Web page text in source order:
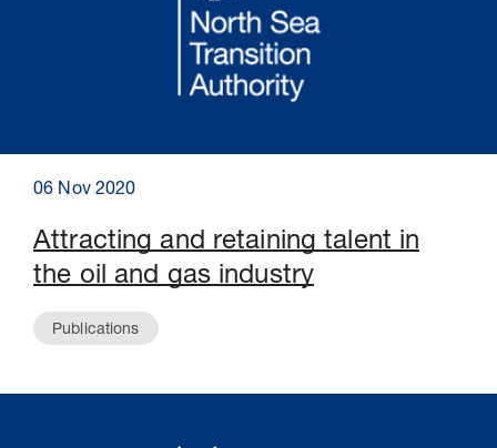
06 Nov 2020
Attracting and retaining talent in
the oil and gas industry
Publications